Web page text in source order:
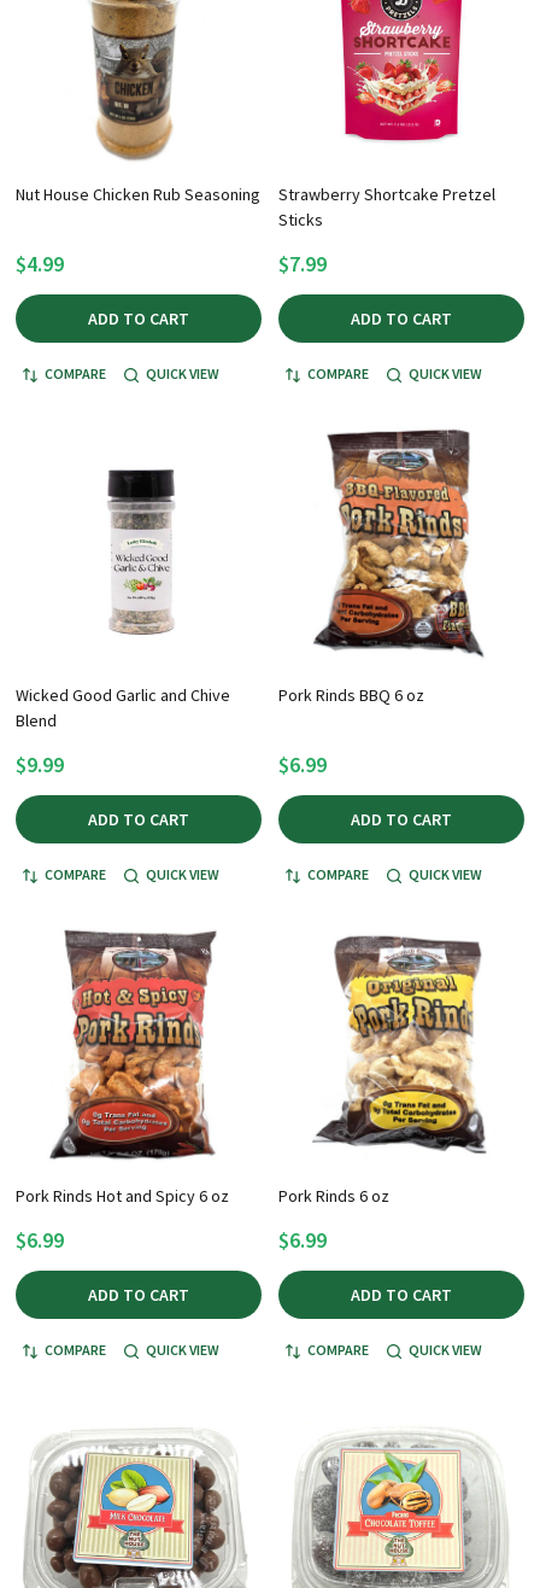
Nut House Chicken Rub Seasoning
$4.99
ADD TO CART
COMPARE QUICK VIEW
Strawberry Shortcake Pretzel
Sticks
$7.99
ADD TO CART
COMPARE QUICK VIEW
Wicked Good Garlic and Chive
Blend
$9.99
ADD TO CART
COMPARE QUICK VIEW
Pork Rinds BBQ 6 oz
$6.99
ADD TO CART
COMPARE QUICK VIEW
Pork Rinds Hot and Spicy 6 oz
$6.99
ADD TO CART
COMPARE QUICK VIEW
Pork Rinds 6 oz
$6.99
ADD TO CART
COMPARE QUICK VIEW